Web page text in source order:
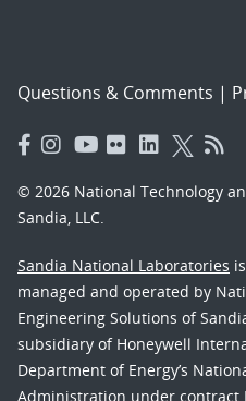
Questions & Comments |
© 2026 National Technology
Sandia, LLC.
Sandia National Laboratories
managed and operated by
Engineering Solutions of
subsidiary of Honeywell
Department of Energy’s
Administration under contract